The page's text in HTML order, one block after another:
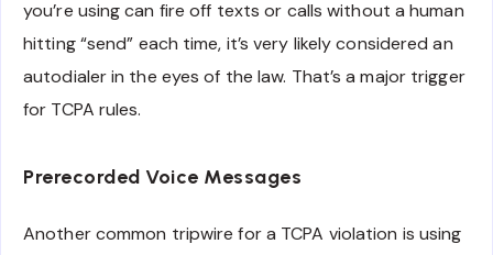
you’re using can fire off texts or calls without a human
hitting “send” each time, it’s very likely considered an
autodialer in the eyes of the law. That’s a major trigger
for TCPA rules.
Prerecorded Voice Messages
Another common tripwire for a TCPA violation is using